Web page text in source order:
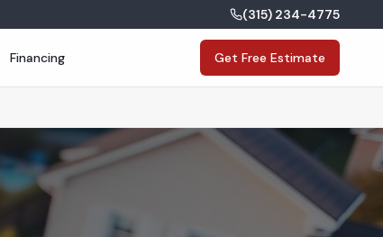
(315) 234-4775
Financing Get Free Estimate